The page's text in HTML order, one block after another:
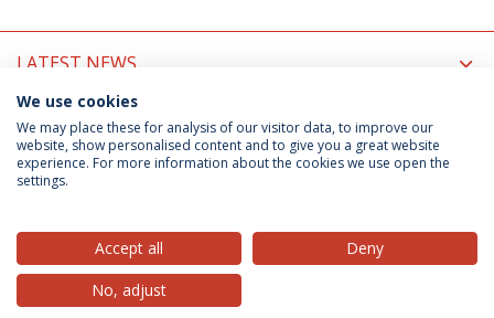
LATEST NEWS
UPCOMING EVENTS
Privacy Policy
© 2026 Universidade Católica Portuguesa
We use cookies
We may place these for analysis of our visitor data, to improve our
website, show personalised content and to give you a great website
experience. For more information about the cookies we use open the
settings.
Accept all
Deny
No, adjust